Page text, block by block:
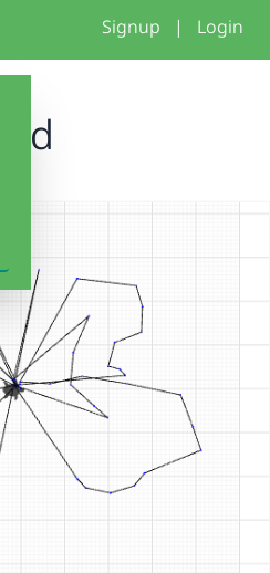
Signup | Login
ddd